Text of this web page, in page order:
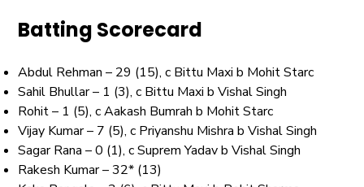
Batting Scorecard
Abdul Rehman – 29 (15), c Bittu Maxi b Mohit Starc
Sahil Bhullar – 1 (3), c Bittu Maxi b Vishal Singh
Rohit – 1 (5), c Aakash Bumrah b Mohit Starc
Vijay Kumar – 7 (5), c Priyanshu Mishra b Vishal Singh
Sagar Rana – 0 (1), c Suprem Yadav b Vishal Singh
Rakesh Kumar – 32* (13)